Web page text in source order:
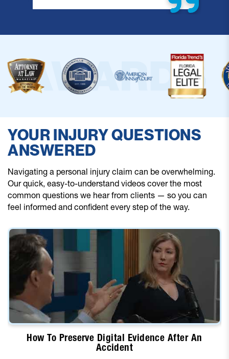
YOUR INJURY QUESTIONS
ANSWERED
Navigating a personal injury claim can be overwhelming.
Our quick, easy-to-understand videos cover the most
common questions we hear from clients — so you can
feel informed and confident every step of the way.
How To Preserve Digital Evidence After An
Accident